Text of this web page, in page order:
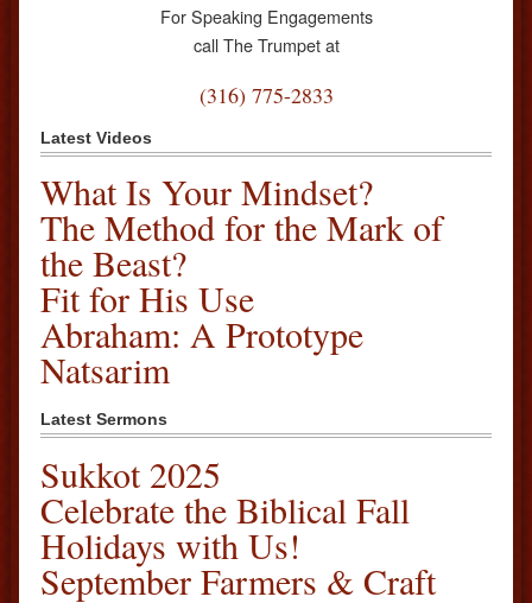
For Speaking Engagements
call The Trumpet at
(316) 775-2833
Latest Videos
What Is Your Mindset?
The Method for the Mark of
the Beast?
Fit for His Use
Abraham: A Prototype
Natsarim
Latest Sermons
Sukkot 2025
Celebrate the Biblical Fall
Holidays with Us!
September Farmers & Craft